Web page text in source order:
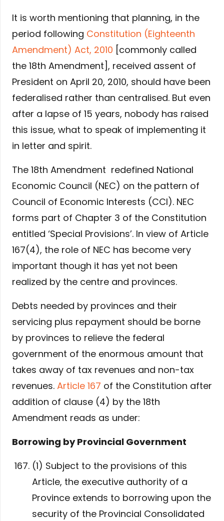
It is worth mentioning that planning, in the
period following Constitution (Eighteenth
Amendment) Act, 2010 [commonly called
the 18th Amendment], received assent of
President on April 20, 2010, should have been
federalised rather than centralised. But even
after a lapse of 15 years, nobody has raised
this issue, what to speak of implementing it
in letter and spirit.
The 18th Amendment redefined National
Economic Council (NEC) on the pattern of
Council of Economic Interests (CCI). NEC
forms part of Chapter 3 of the Constitution
entitled ‘Special Provisions’. In view of Article
167(4), the role of NEC has become very
important though it has yet not been
realized by the centre and provinces.
Debts needed by provinces and their
servicing plus repayment should be borne
by provinces to relieve the federal
government of the enormous amount that
takes away of tax revenues and non-tax
revenues. Article 167 of the Constitution after
addition of clause (4) by the 18th
Amendment reads as under:
Borrowing by Provincial Government
(1) Subject to the provisions of this
Article, the executive authority of a
Province extends to borrowing upon the
security of the Provincial Consolidated